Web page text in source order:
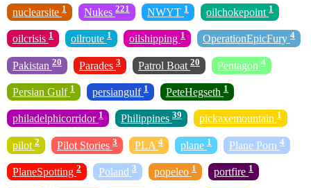
nuclearsite 1 Nukes 221 NWYT 1 oilchokepoint 1
oilcrisis 1 oilroute 1 oilshipping 1 OperationEpicFury 4
Pakistan 20 Parades 3 Patrol Boat 20 Pentagon 4
Persian Gulf 1 persiangulf 1 PeteHegseth 1
philadelphicorridor 1 Philippines 39 pickaxemountain 1
pilot 2 Pilot Stories 3 PLA 4 plane 1 Plane Porn 4
PlaneSpotting 2 Poland 3 popeleo 1 portfire 1